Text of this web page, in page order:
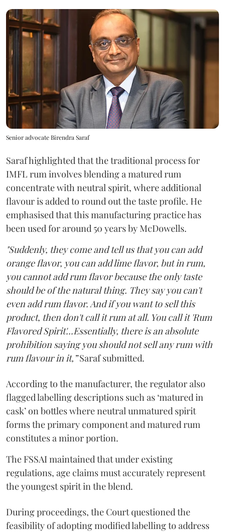
Senior advocate Birendra Saraf
Saraf highlighted that the traditional process for
IMFL rum involves blending a matured rum
concentrate with neutral spirit, where additional
flavour is added to round out the taste profile. He
emphasised that this manufacturing practice has
been used for around 50 years by McDowells.
"Suddenly, they come and tell us that you can add
orange flavor, you can add lime flavor, but in rum,
you cannot add rum flavor because the only taste
should be of the natural thing. They say you can't
even add rum flavor. And if you want to sell this
product, then don't call it rum at all. You call it 'Rum
Flavored Spirit'...Essentially, there is an absolute
prohibition saying you should not sell any rum with
rum flavour in it,”Saraf submitted.
According to the manufacturer, the regulator also
flagged labelling descriptions such as ‘matured in
cask’ on bottles where neutral unmatured spirit
forms the primary component and matured rum
constitutes a minor portion.
The FSSAI maintained that under existing
regulations, age claims must accurately represent
the youngest spirit in the blend.
During proceedings, the Court questioned the
feasibility of adopting modified labelling to address